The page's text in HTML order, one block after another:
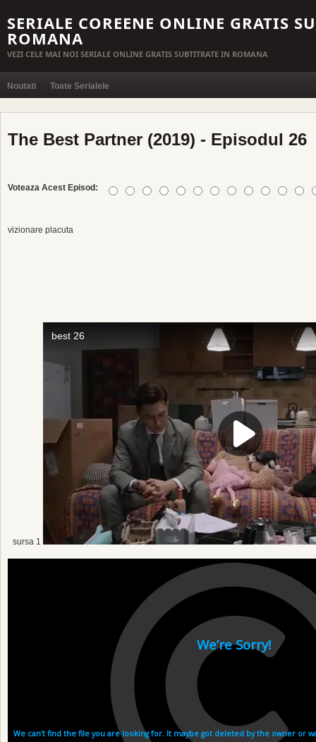
SERIALE COREENE ONLINE GRATIS
ROMANA
VEZI CELE MAI NOI SERIALE ONLINE GRATIS SUBTITRATE IN ROMANA
Noutati Toate Serialele
The Best Partner (2019) - Episodul 26
Voteaza Acest Episod:
vizionare placuta
sursa 1